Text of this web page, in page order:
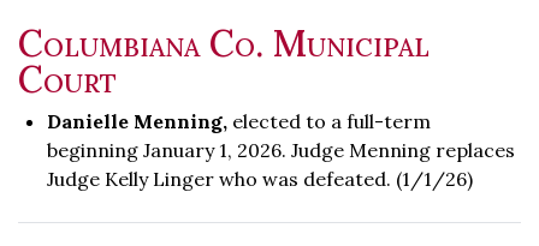
Columbiana Co. Municipal
Court
Danielle Menning, elected to a full-term
beginning January 1, 2026. Judge Menning replaces
Judge Kelly Linger who was defeated. (1/1/26)